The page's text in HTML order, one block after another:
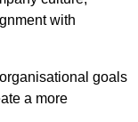
with
goals
a more